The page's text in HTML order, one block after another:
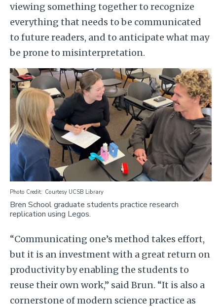
viewing something together to recognize
everything that needs to be communicated
to future readers, and to anticipate what may
be prone to misinterpretation.
Image
Photo Credit Courtesy UCSB Library
Bren School graduate students practice research
replication using Legos.
“Communicating one’s method takes effort,
but it is an investment with a great return on
productivity by enabling the students to
reuse their own work,” said Brun. “It is also a
cornerstone of modern science practice as